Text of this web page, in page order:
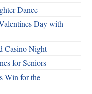
Dance
Day with
Casino Night
for Seniors
Win for the